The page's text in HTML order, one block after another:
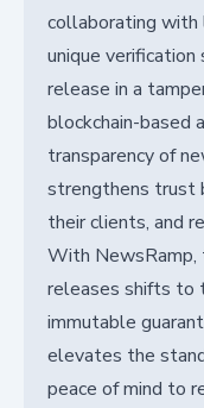
collaborating with
unique verification
release in a
blockchain-based
transparency of
strengthens trust
their clients, and
With NewsRamp,
releases shifts to
immutable
elevates the
peace of mind to